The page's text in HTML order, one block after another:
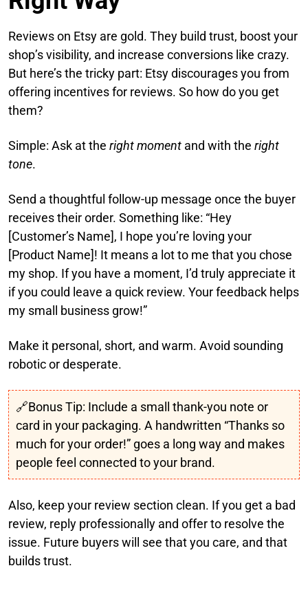
Reviews on Etsy are gold. They build trust, boost your
shop’s visibility, and increase conversions like crazy.
But here’s the tricky part: Etsy discourages you from
offering incentives for reviews. So how do you get
them?
Simple: Ask at the right moment and with the right
tone.
Send a thoughtful follow-up message once the buyer
receives their order. Something like: “Hey
[Customer’s Name], I hope you’re loving your
[Product Name]! It means a lot to me that you chose
my shop. If you have a moment, I’d truly appreciate it
if you could leave a quick review. Your feedback helps
my small business grow!”
Make it personal, short, and warm. Avoid sounding
robotic or desperate.
🔗Bonus Tip: Include a small thank-you note or
card in your packaging. A handwritten “Thanks so
much for your order!” goes a long way and makes
people feel connected to your brand.
Also, keep your review section clean. If you get a bad
review, reply professionally and offer to resolve the
issue. Future buyers will see that you care, and that
builds trust.